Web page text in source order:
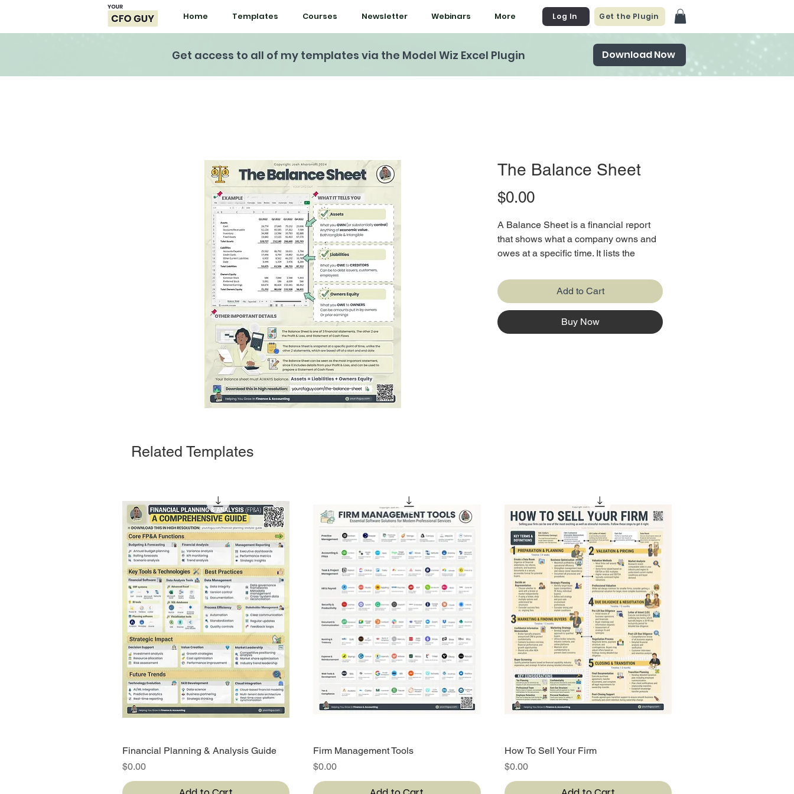
Home Templates Courses Newsletter Webinars More Log In Get the Plugin
Get access to all of my templates via the Model Wiz Excel Plugin Download Now
The Balance Sheet
$0.00Price
A Balance Sheet is a financial report
that shows what a company owns and
owes at a specific time. It lists the
cash, buildings, and equipment),
liabilities (money it owes to others like
loans and bills), and equity (the owner's
share of the business). The balance
Add to Cart
Buy Now
Related Templates
Quick View
Financial Planning & Analysis Guide
Price
$0.00
Quick View
Firm Management Tools
Price
$0.00
Quick View
How To Sell Your Firm
Price
$0.00